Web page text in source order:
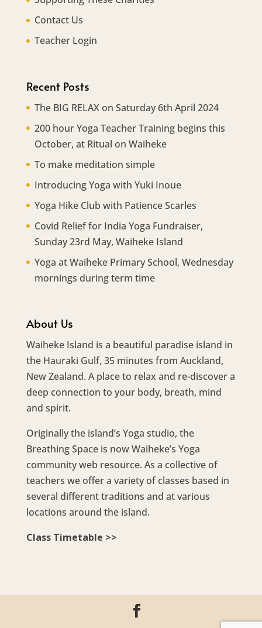
Contact Us
Teacher Login
Recent Posts
The BIG RELAX on Saturday 6th April 2024
200 hour Yoga Teacher Training begins this
October, at Ritual on Waiheke
To make meditation simple
Introducing Yoga with Yuki Inoue
Yoga Hike Club with Patience Scarles
Covid Relief for India Yoga Fundraiser,
Sunday 23rd May, Waiheke Island
Yoga at Waiheke Primary School, Wednesday
mornings during term time
About Us
Waiheke Island is a beautiful paradise island in
the Hauraki Gulf, 35 minutes from Auckland,
New Zealand. A place to relax and re-discover a
deep connection to your body, breath, mind
and spirit.
Originally the island’s Yoga studio, the
Breathing Space is now Waiheke’s Yoga
community web resource. As a collective of
teachers we offer a variety of classes based in
several different traditions and at various
locations around the island.
Class Timetable >>